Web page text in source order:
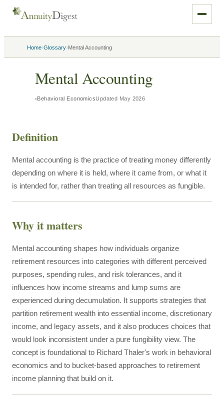
Home›Glossary›Mental Accounting
Mental Accounting
Behavioral EconomicsUpdated May 2026
Definition
Mental accounting is the practice of treating money differently
depending on where it is held, where it came from, or what it
is intended for, rather than treating all resources as fungible.
Why it matters
Mental accounting shapes how individuals organize
retirement resources into categories with different perceived
purposes, spending rules, and risk tolerances, and it
influences how income streams and lump sums are
experienced during decumulation. It supports strategies that
partition retirement wealth into essential income, discretionary
income, and legacy assets, and it also produces choices that
would look inconsistent under a pure fungibility view. The
concept is foundational to Richard Thaler's work in behavioral
economics and to bucket-based approaches to retirement
income planning that build on it.